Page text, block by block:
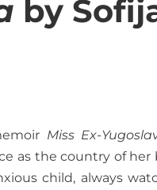
by
Miss Ex-
as the country of her
child, always